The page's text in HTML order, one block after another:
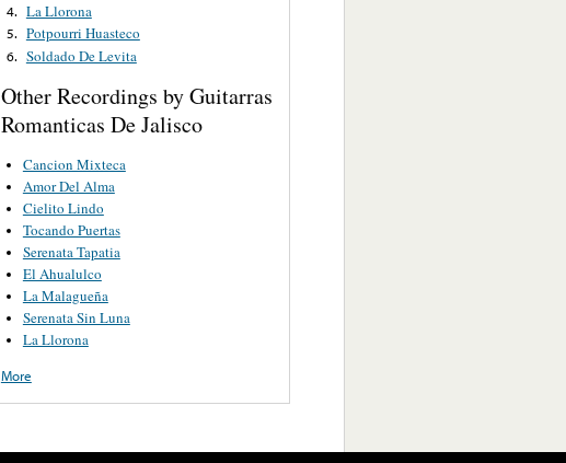
4. La Llorona
5. Potpourri Huasteco
6. Soldado De Levita
Other Recordings by Guitarras
Romanticas De Jalisco
Cancion Mixteca
Amor Del Alma
Cielito Lindo
Tocando Puertas
Serenata Tapatia
El Ahualulco
La Malagueña
Serenata Sin Luna
La Llorona
More